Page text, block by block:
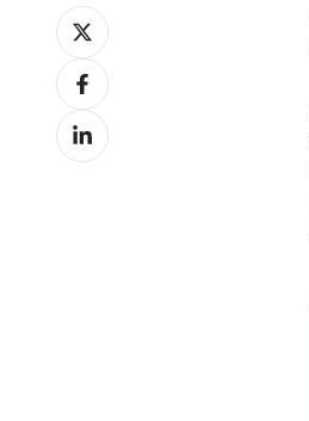
Share
on
XShare
on
Facebook
Share
on